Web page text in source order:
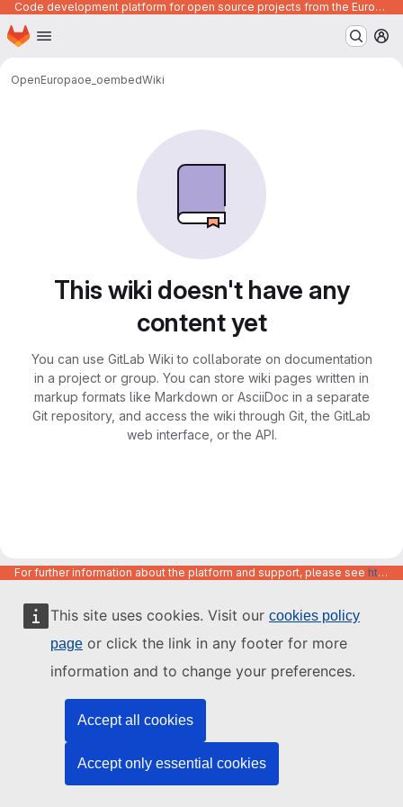
This site uses cookies. Visit our cookies policy
page or click the link in any footer for more
information and to change your preferences.
Accept all cookies
Accept only essential cookies
Code development platform for open source projects from the European Union institutions
Skip to main content
Homepage
OpenEuropaoe_oembedWiki
This wiki doesn't have any
content yet
You can use GitLab Wiki to collaborate on documentation
in a project or group. You can store wiki pages written in
markup formats like Markdown or AsciiDoc in a separate
Git repository, and access the wiki through Git, the GitLab
web interface, or the API.
For further information about the platform and support, please see https://code.europa.eu/info/about